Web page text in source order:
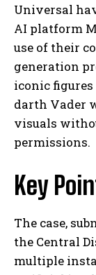
Universal
AI platform
use of their
generation
iconic figures
darth Vader
visuals
permissions.
Key
The case,
the Central
multiple